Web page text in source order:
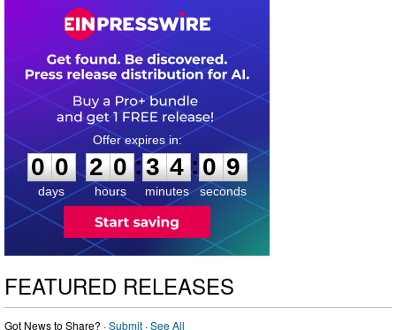
0
0
0
days
2
2
0
0
hours
:
3
3
4
4
minutes
:0 8
9
seconds
FEATURED RELEASES
Got News to Share? ·Submit ·See All